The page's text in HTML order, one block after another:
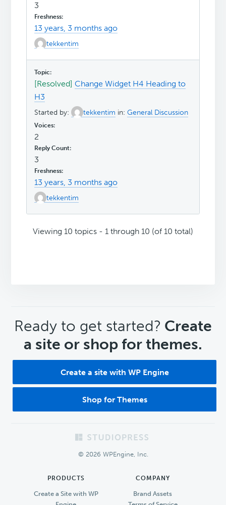
3
13 years, 3 months ago
tekkentim
[Resolved]Change Widget H4 Heading to
H3
Started by: tekkentim in:General Discussion
2
3
13 years, 3 months ago
tekkentim
Viewing 10 topics - 1 through 10 (of 10 total)
CTA
Ready to get started? Create
a site or shop for themes.
Create a site with WP Engine
Shop for Themes
© 2026 WPEngine, Inc.
PRODUCTS
Create a Site with WP
COMPANY
Brand Assets